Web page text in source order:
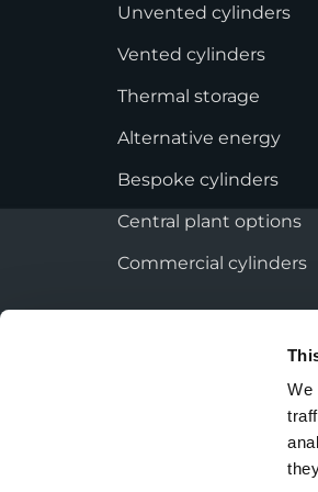
We
Unvented cylinders
Vented cylinders
Thermal storage
Alternative energy
Bespoke cylinders
Central plant options
Commercial cylinders